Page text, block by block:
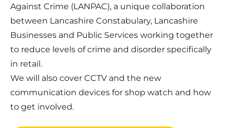
Against Crime (LANPAC), a unique collaboration
between Lancashire Constabulary, Lancashire
Businesses and Public Services working together
to reduce levels of crime and disorder specifically
in retail.
We will also cover CCTV and the new
communication devices for shop watch and how
to get involved.